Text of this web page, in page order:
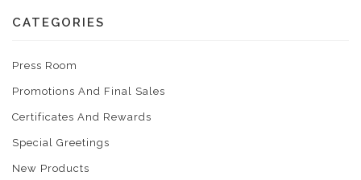
CATEGORIES
Press Room
Promotions And Final Sales
Certificates And Rewards
Special Greetings
New Products